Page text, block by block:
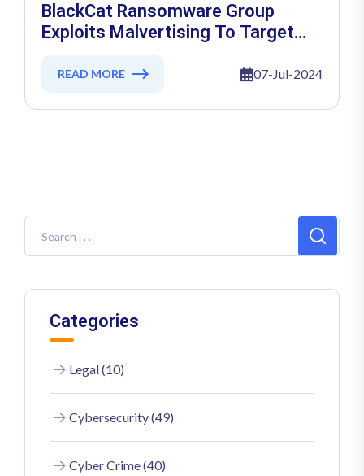
BlackCat Ransomware Group
Exploits Malvertising To Target
READ MORE 07-Jul-2024
Categories
Legal (10)
Cybersecurity (49)
Cyber Crime (40)